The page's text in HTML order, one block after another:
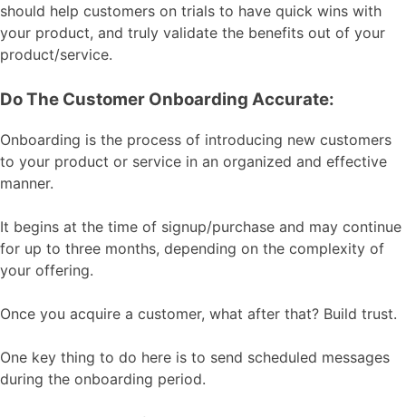
should help customers on trials to have quick wins with
your product, and truly validate the benefits out of your
product/service.
Do The Customer Onboarding Accurate:
Onboarding is the process of introducing new customers
to your product or service in an organized and effective
manner.
It begins at the time of signup/purchase and may continue
for up to three months, depending on the complexity of
your offering.
Once you acquire a customer, what after that? Build trust.
One key thing to do here is to send scheduled messages
during the onboarding period.